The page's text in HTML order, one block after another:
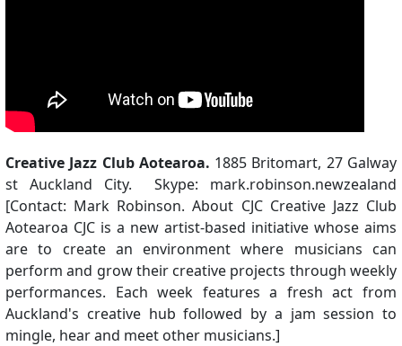
Creative Jazz Club Aotearoa. 1885 Britomart, 27 Galway
st Auckland City. Skype: mark.robinson.newzealand
[Contact: Mark Robinson. About CJC Creative Jazz Club
Aotearoa CJC is a new artist-based initiative whose aims
are to create an environment where musicians can
perform and grow their creative projects through weekly
performances. Each week features a fresh act from
Auckland's creative hub followed by a jam session to
mingle, hear and meet other musicians.]